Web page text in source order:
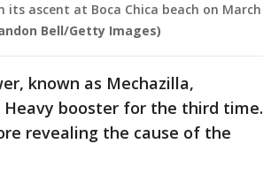
ascent at Boca Chica beach on March
Bell/Getty Images)
known as Mechazilla,
booster for the third time.
revealing the cause of the